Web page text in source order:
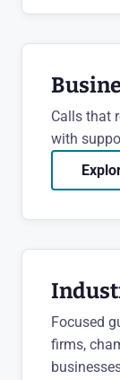
Calls that
with
Focused
firms,